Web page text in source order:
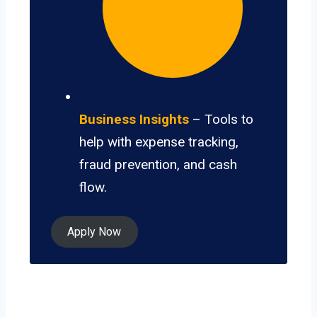
Business Insights – Tools to
help with expense tracking,
fraud prevention, and cash
flow.
Apply Now